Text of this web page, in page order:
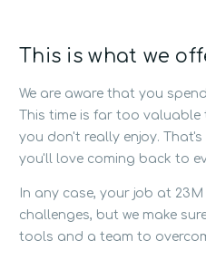
This is what we
We are aware that you
This time is far too
you don't really enjoy.
you'll love coming back to
In any case, your job at
challenges, but we make
tools and a team to